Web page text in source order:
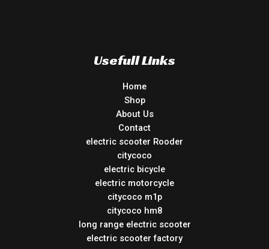
Usefull Links
Home
Shop
About Us
Contact
electric scooter Rooder
citycoco
electric bicycle
electric motorcycle
citycoco m1p
citycoco hm8
long range electric scooter
electric scooter factory